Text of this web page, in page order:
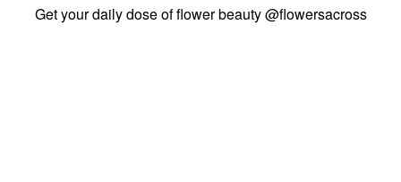
Get your daily dose of flower beauty@flowersacross